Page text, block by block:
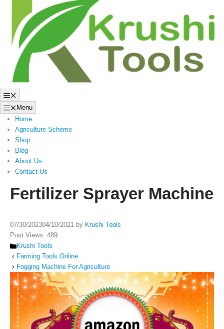
Menu
Home
Agriculture Scheme
Shop
Blog
About Us
Contact Us
Fertilizer Sprayer Machine
07/30/202304/10/2021 by Krushi Tools
Post Views: 489
Categories
Krushi Tools
Farming Tools Online
Fogging Machine For Agriculture